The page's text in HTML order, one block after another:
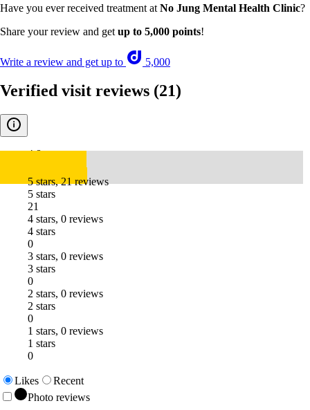
Have you ever received treatment at No Jung Mental Health Clinic?
Share your review and get up to 5,000 points!
Write a review and get up to 5,000
Verified visit reviews (21)
4.8
5 stars, 21 reviews
5 stars
21
4 stars, 0 reviews
4 stars
0
3 stars, 0 reviews
3 stars
0
2 stars, 0 reviews
2 stars
0
1 stars, 0 reviews
1 stars
0
Likes
Recent
Photo reviews